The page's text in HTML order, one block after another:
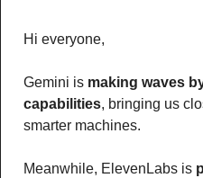
Hi everyone,
Gemini is making waves
capabilities, bringing us
smarter machines.
Meanwhile, ElevenLabs is